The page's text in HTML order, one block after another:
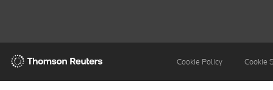
Thomson
Cookie Policy Cookie